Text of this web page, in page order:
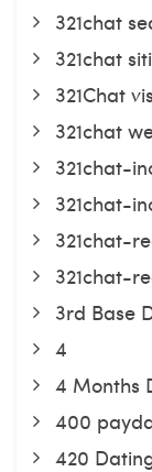
321chat
321chat
321Chat
321chat
321chat-
321chat-
321chat-
321chat-
3rd Base
4
4 Months
400
420